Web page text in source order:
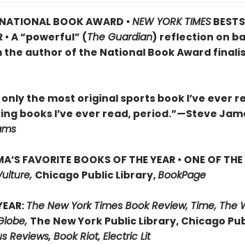
BOOK AWARD • NEW YORK TIMES
• A“powerful” (The Guardian) reflection on
author of the National Book Award
only the most original sports book I’ve ever
books I’ve ever read, period.”—Steve
FAVORITE BOOKS OF THE YEAR • ONE OF
Chicago Public Library,BookPage
The New York Times Book Review, Time, The
The New York Public Library, Chicago
Reviews, Book Riot, Electric Lit